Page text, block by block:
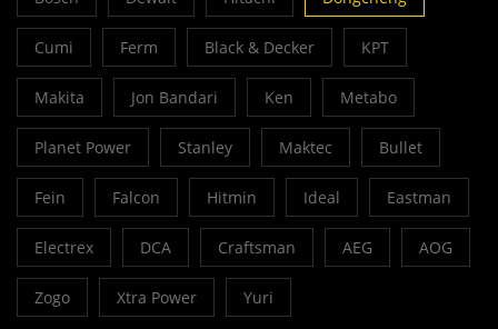
Cumi Ferm Black & Decker KPT
Makita Jon Bandari Ken Metabo
Planet Power Stanley Maktec Bullet
Fein Falcon Hitmin Ideal Eastman
Electrex DCA Craftsman AEG AOG
Zogo Xtra Power Yuri